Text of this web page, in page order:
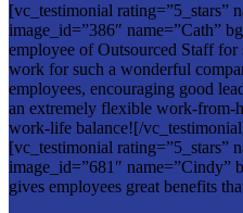
[vc_testimonial
image_id=”386″ name=”Cath”
employee of Outsourced Staff for
work for such a wonderful
employees, encouraging good
an extremely flexible work-from-
work-life balance![/
[vc_testimonial
image_id=”681″
gives employees great benefits